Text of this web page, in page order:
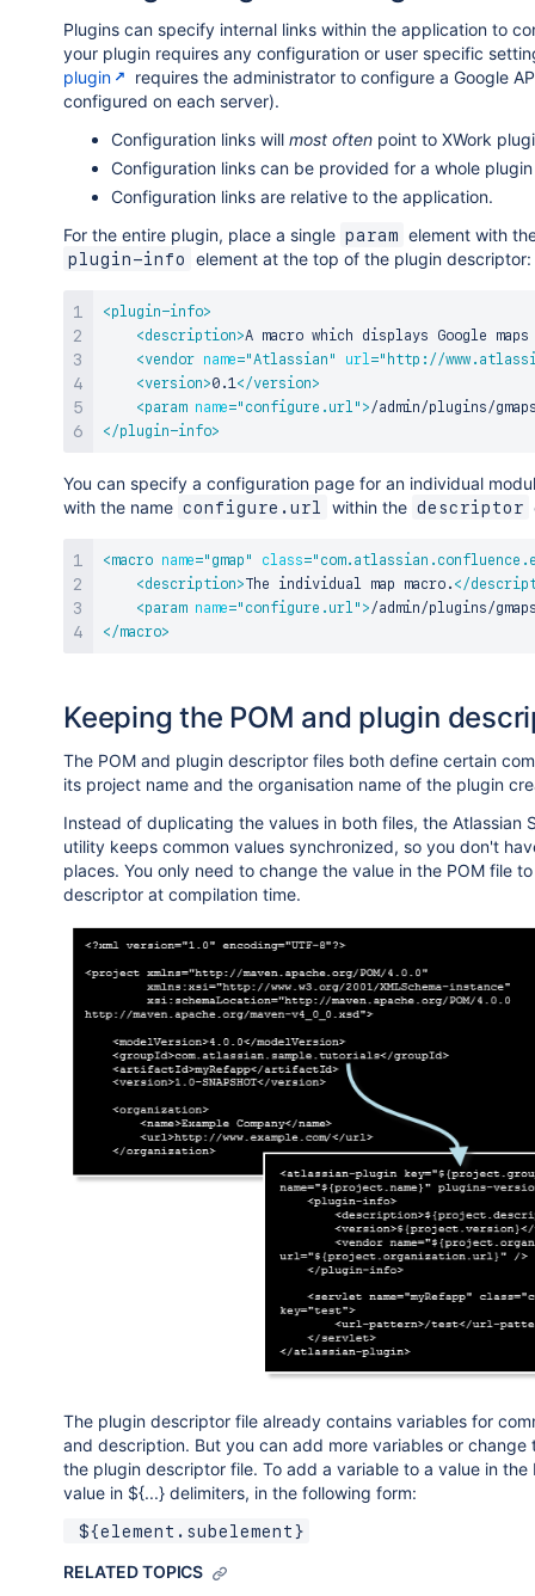
Plugins can specify internal links within the application to
your plugin requires any configuration or user specific
plugin
requires the administrator to configure a Google
configured on each server).
Configuration links will most often point to XWork
Configuration links can be provided for a whole
Configuration links are relative to the application.
For the entire plugin, place a single param element with
plugin-info element at the top of the plugin descriptor:
<plugin-info>
<description>A macro which displays Google
<vendor name="Atlassian " url=" http://
<version>0.1</version>
<param name=" configure.url " >/admin/plugins/
</plugin-info>
You can specify a configuration page for an individual
with the name configure.url within the descriptor
<macro name=" gmap " class="
<description>The individual map macro. </
<param name=" configure.url " >/admin/plugins/
</macro>
Keeping the POM and plugin
The POM and plugin descriptor files both define certain
its project name and the organisation name of the plugin
Instead of duplicating the values in both files, the Atlassian
utility keeps common values synchronized, so you don't
places. You only need to change the value in the POM file
descriptor at compilation time.
The plugin descriptor file already contains variables for
and description. But you can add more variables or
the plugin descriptor file. To add a variable to a value in
value in ${...} delimiters, in the following form:
${element.subelement}
RELATED TOPICS